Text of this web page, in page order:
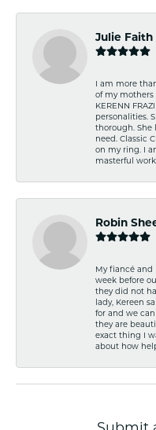
Julie Faith
I am more
of my mothers
KERENN
personalities.
thorough. She
need. Classic
on my ring. I
masterful
Robin
My fiancé and
week before
they did not
lady, Kereen
for and we
they are
exact thing I
about how